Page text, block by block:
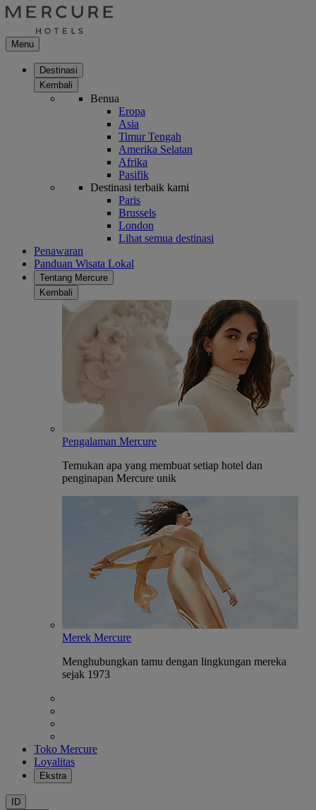
Menu
Destinasi
Kembali
Benua
Eropa
Asia
Timur Tengah
Amerika Selatan
Afrika
Pasifik
Destinasi terbaik kami
Paris
Brussels
London
Lihat semua destinasi
Penawaran
Panduan Wisata Lokal
Tentang Mercure
Kembali
Pengalaman Mercure
Temukan apa yang membuat setiap hotel dan
penginapan Mercure unik
Merek Mercure
Menghubungkan tamu dengan lingkungan mereka
sejak 1973
Toko Mercure
Loyalitas
Ekstra
ID